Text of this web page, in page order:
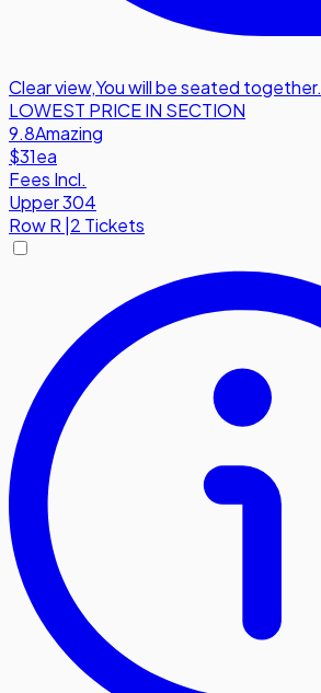
Clear view,You will be seated together.
LOWEST PRICE IN SECTION
9.8Amazing
$31ea
Fees Incl.
Upper 304
RowR |2 Tickets